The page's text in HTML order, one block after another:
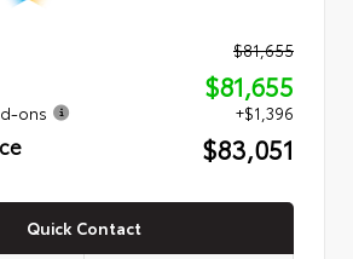
$81,655
$81,655
ons +$1,396
$83,051
Quick Contact